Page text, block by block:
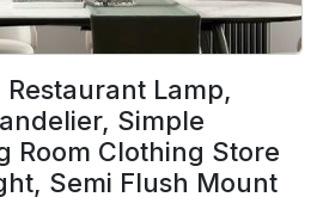
Restaurant Lamp,
Simple
Room Clothing Store
Semi Flush Mount